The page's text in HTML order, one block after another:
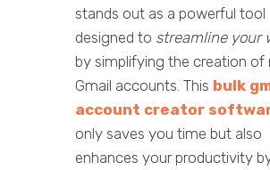
stands out as a powerful tool
designed to streamline your
by simplifying the creation of
Gmail accounts. This bulk
account creator
only saves you time but also
enhances your productivity